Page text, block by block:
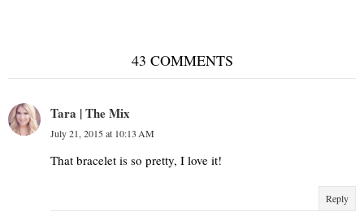
43 COMMENTS
Tara | The Mix
July 21, 2015 at 10:13 AM
That bracelet is so pretty, I love it!
Reply